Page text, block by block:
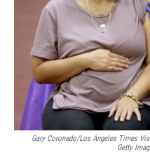
Gary Coronado/Los Angeles Times Via
Getty Imag